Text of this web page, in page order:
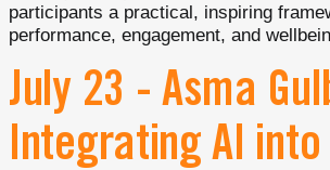
participants a practical, inspiring
performance, engagement, and
July 23 - Asma
Integrating AI into